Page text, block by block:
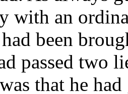
with an
been
passed two
that he